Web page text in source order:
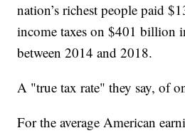
nation’s richest people paid
income taxes on $401 billion
between 2014 and 2018.
A "true tax rate" they say, of
For the average American